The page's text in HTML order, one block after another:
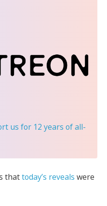
us for 12 years of all-
thattoday’s reveals were